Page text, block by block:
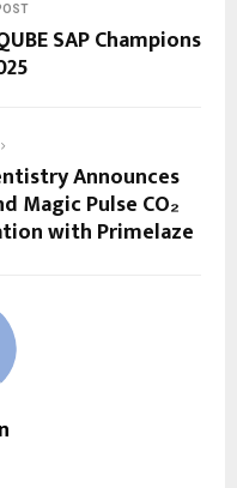
SAP Champions
Announces
Magic Pulse CO₂
with Primelaze